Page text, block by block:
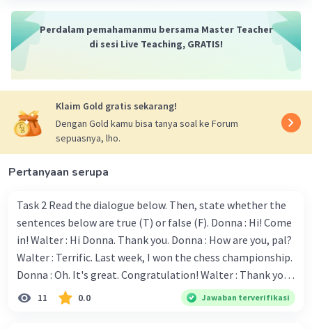
Jawaban :
1. Can i help? - E. It's OK, I can do it.
3. Shall i help you with your math problem? - B. If
4. Would you like a cup of tea? - G. Yes please, I'd
love one.
5. Would you like another piece of cake? - F. NO,
6. Would you like me to send the package? - D.
Thank you, that would be great.
7. I'll do the washing, if you like? - H. Yes, please.
that would be very nice of you.
8. Do you need any help? - A. Do you know where
the post office is?
Beri Rating Balas
Perdalam pemahamanmu bersama Master Teacher
di sesi Live Teaching, GRATIS!
Klaim Gold gratis sekarang!
Dengan Gold kamu bisa tanya soal ke Forum
sepuasnya, lho.
Pertanyaan serupa
Task 2 Read the dialogue below. Then, state whether the
sentences below are true (T) or false (F). Donna : Hi! Come
in! Walter : Hi Donna. Thank you. Donna : How are you, pal?
Walter : Terrific. Last week, I won the chess championship.
Donna : Oh. It's great. Congratulation! Walter : Thank you.
Next month I'll represent Indonesia in the World
11 0.0 Jawaban terverifikasi